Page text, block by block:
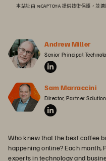
本站址由 reCAPTCHA 提供技術保護，並適
Andrew Miller
Senior Principal
Sam Marraccini
Director, Partner
Who knew that the best coffee
happening online? Each month,
experts in technology and